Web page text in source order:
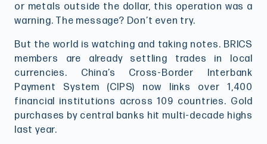
or metals outside the dollar, this operation was a
warning. The message? Don’t even try.
But the world is watching and taking notes. BRICS
members are already settling trades in local
currencies. China’s Cross-Border Interbank
Payment System (CIPS) now links over 1,400
financial institutions across 109 countries. Gold
purchases by central banks hit multi-decade highs
last year.